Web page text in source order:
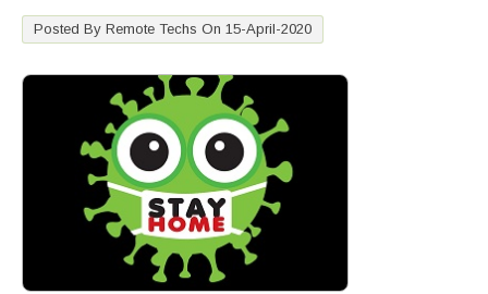
Posted By Remote Techs On 15-April-2020